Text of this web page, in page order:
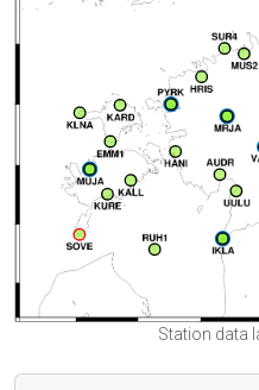
Station data